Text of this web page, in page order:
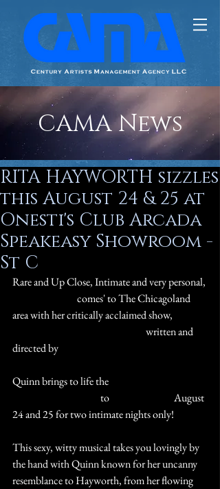
CAMA News
RITA HAYWORTH sizzles
this August 24 & 25 at
Onesti's Club Arcada
Speakeasy Showroom -
St C
Rare and Up Close, Intimate and very personal,
comes' to The Chicagoland
area with her critically acclaimed show,
written and
directed by
Quinn brings to life the
to
August
24 and 25 for two intimate nights only!
This sexy, witty musical takes you lovingly by
the hand with Quinn known for her uncanny
resemblance to Hayworth, from her flowing